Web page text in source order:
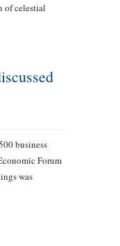
of celestial
business
Forum
was